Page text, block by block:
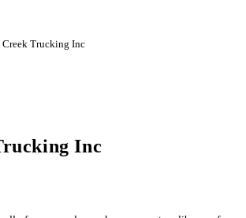
Trucking Inc
Inc